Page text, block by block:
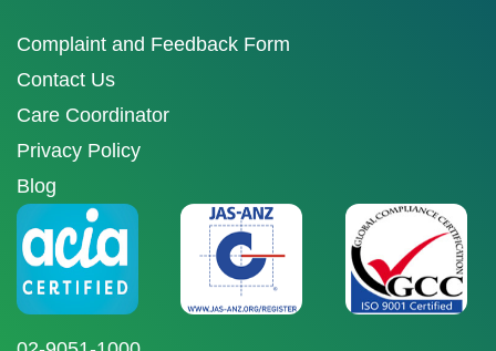
Complaint and Feedback Form
Contact Us
Care Coordinator
Privacy Policy
Blog